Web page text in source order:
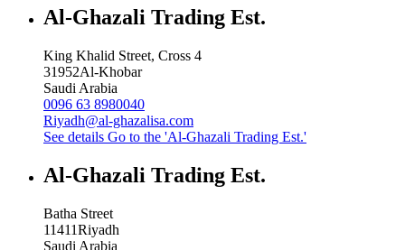
Al-Ghazali Trading Est.
King Khalid Street, Cross 4
31952Al-Khobar
Saudi Arabia
0096 63 8980040
Riyadh@al-ghazalisa.com
See details Go to the 'Al-Ghazali Trading Est.'
Al-Ghazali Trading Est.
Batha Street
11411Riyadh
Saudi Arabia